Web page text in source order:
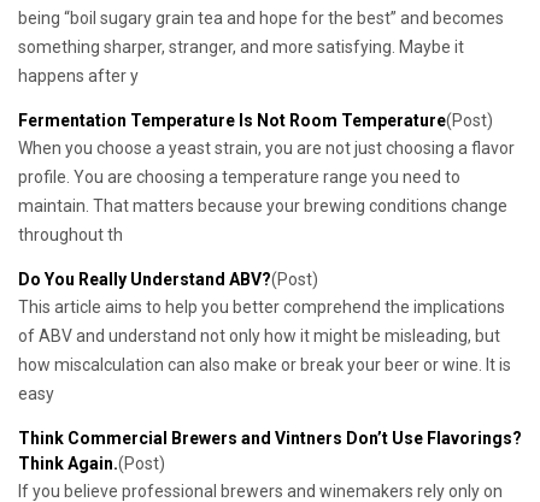
being “boil sugary grain tea and hope for the best” and becomes
something sharper, stranger, and more satisfying. Maybe it
happens after y
Fermentation Temperature Is Not Room Temperature(Post)
When you choose a yeast strain, you are not just choosing a flavor
profile. You are choosing a temperature range you need to
maintain. That matters because your brewing conditions change
throughout th
Do You Really Understand ABV?(Post)
This article aims to help you better comprehend the implications
of ABV and understand not only how it might be misleading, but
how miscalculation can also make or break your beer or wine. It is
easy
Think Commercial Brewers and Vintners Don’t Use Flavorings?
Think Again.(Post)
If you believe professional brewers and winemakers rely only on